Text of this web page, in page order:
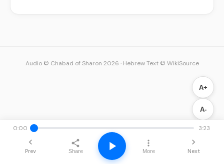
A+
A-
0:00 3:23
Prev Share More Next
Audio © Chabad of Sharon 2026 · Hebrew Text © WikiSource